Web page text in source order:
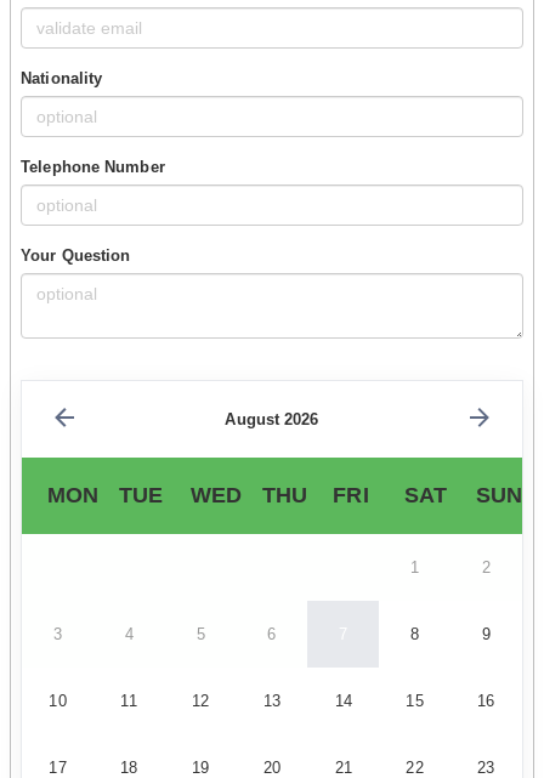
Nationality
Telephone Number
Your Question
August 2026
MON TUE WED THU FRI SAT SUN
1 2
3 4 5 6 7 8 9
10 11 12 13 14 15 16
17 18 19 20 21 22 23